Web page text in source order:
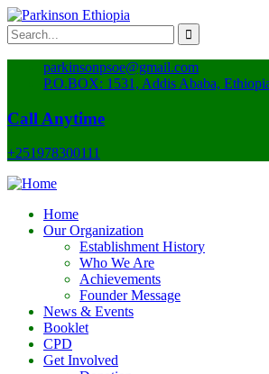
parkinsonpsoe@gmail.com
P.O.BOX: 1531, Addis Ababa,
Call Anytime
+251978300111
Home
Our Organization
Establishment History
Who We Are
Achievements
Founder Message
News & Events
Booklet
CPD
Get Involved